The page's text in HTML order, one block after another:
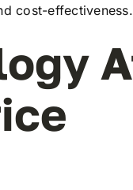
cost-effectiveness.